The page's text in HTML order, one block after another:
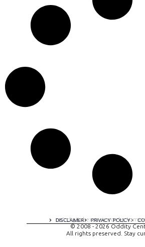
DISCLAIMER PRIVACY POLICY
A digital experience by
© 2008 - 2026 Oddity
All rights preserved. Stay